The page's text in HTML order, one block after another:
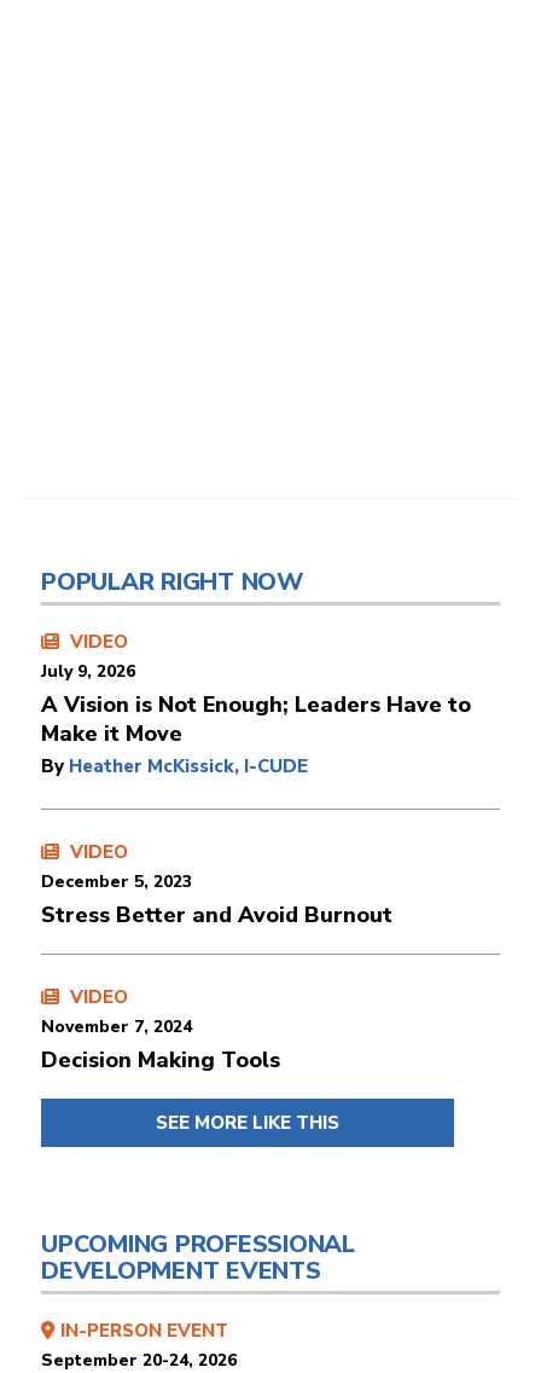
POPULAR RIGHT NOW
VIDEO
July 9, 2026
A Vision is Not Enough; Leaders Have to
Make it Move
By Heather McKissick, I-CUDE
VIDEO
December 5, 2023
Stress Better and Avoid Burnout
VIDEO
November 7, 2024
Decision Making Tools
SEE MORE LIKE THIS
UPCOMING PROFESSIONAL
DEVELOPMENT EVENTS
IN-PERSON EVENT
September 20-24, 2026